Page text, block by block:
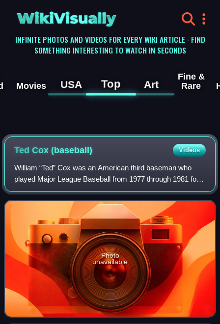
WikiVisually
INFINITE PHOTOS AND VIDEOS FOR EVERY WIKI ARTICLE · FIND
SOMETHING INTERESTING TO WATCH IN SECONDS
Movies USA Top Art
Fine &
Rare
Ted Cox (baseball) Videos
William “Ted” Cox was an American third baseman who
played Major League Baseball from 1977 through 1981 for
the Boston Red Sox, Cleveland Indians, Seattle Mariners
and Toronto Blue Jays. He batted and
Photo
unavailable